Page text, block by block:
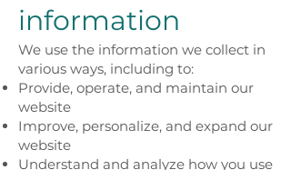
information
We use the information we collect in
various ways, including to:
Provide, operate, and maintain our
website
Improve, personalize, and expand our
website
Understand and analyze how you use